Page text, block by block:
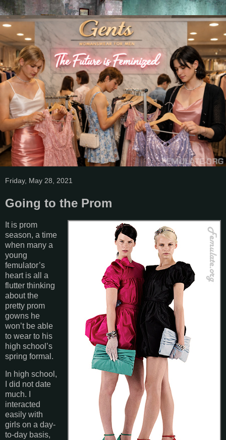
Friday, May 28, 2021
Going to the Prom
It is prom
season, a time
when many a
young
femulator’s
heart is all a
flutter thinking
about the
pretty prom
gowns he
won’t be able
to wear to his
high school’s
spring formal.
In high school,
I did not date
much. I
interacted
easily with
girls on a day-
to-day basis,